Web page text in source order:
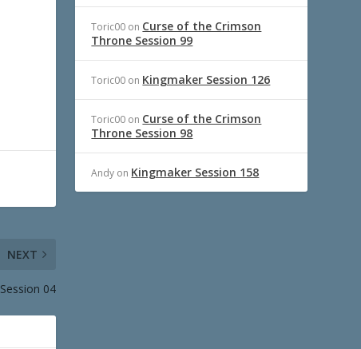
NEXT
04
Toric00 on Curse of the Crimson
Throne Session 99
Toric00 on Kingmaker Session 126
Toric00 on Curse of the Crimson
Throne Session 98
Andy on Kingmaker Session 158